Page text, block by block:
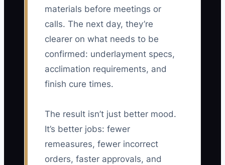
materials before meetings or
calls. The next day, they’re
clearer on what needs to be
confirmed: underlayment specs,
acclimation requirements, and
finish cure times.
The result isn’t just better mood.
It’s better jobs: fewer
remeasures, fewer incorrect
orders, faster approvals, and